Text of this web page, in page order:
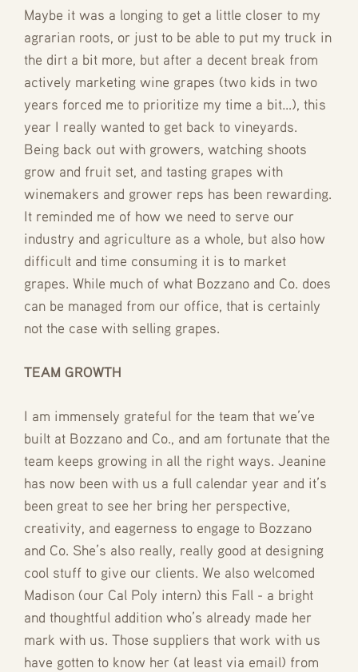
Maybe it was a longing to get a little closer to my
agrarian roots, or just to be able to put my truck in
the dirt a bit more, but after a decent break from
actively marketing wine grapes (two kids in two
years forced me to prioritize my time a bit…), this
year I really wanted to get back to vineyards.
Being back out with growers, watching shoots
grow and fruit set, and tasting grapes with
winemakers and grower reps has been rewarding.
It reminded me of how we need to serve our
industry and agriculture as a whole, but also how
difficult and time consuming it is to market
grapes. While much of what Bozzano and Co. does
can be managed from our office, that is certainly
not the case with selling grapes.
TEAM GROWTH
I am immensely grateful for the team that we’ve
built at Bozzano and Co., and am fortunate that the
team keeps growing in all the right ways. Jeanine
has now been with us a full calendar year and it’s
been great to see her bring her perspective,
creativity, and eagerness to engage to Bozzano
and Co. She’s also really, really good at designing
cool stuff to give our clients. We also welcomed
Madison (our Cal Poly intern) this Fall - a bright
and thoughtful addition who’s already made her
mark with us. Those suppliers that work with us
have gotten to know her (at least via email) from